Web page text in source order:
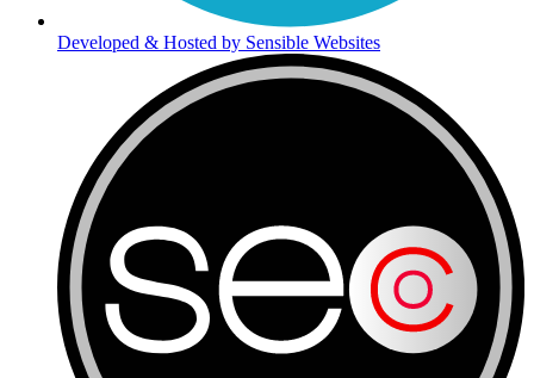
Developed & Hosted by Sensible Websites